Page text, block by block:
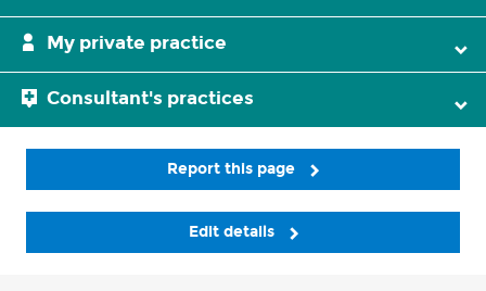
My private practice
Consultant's practices
Report this page
Edit details